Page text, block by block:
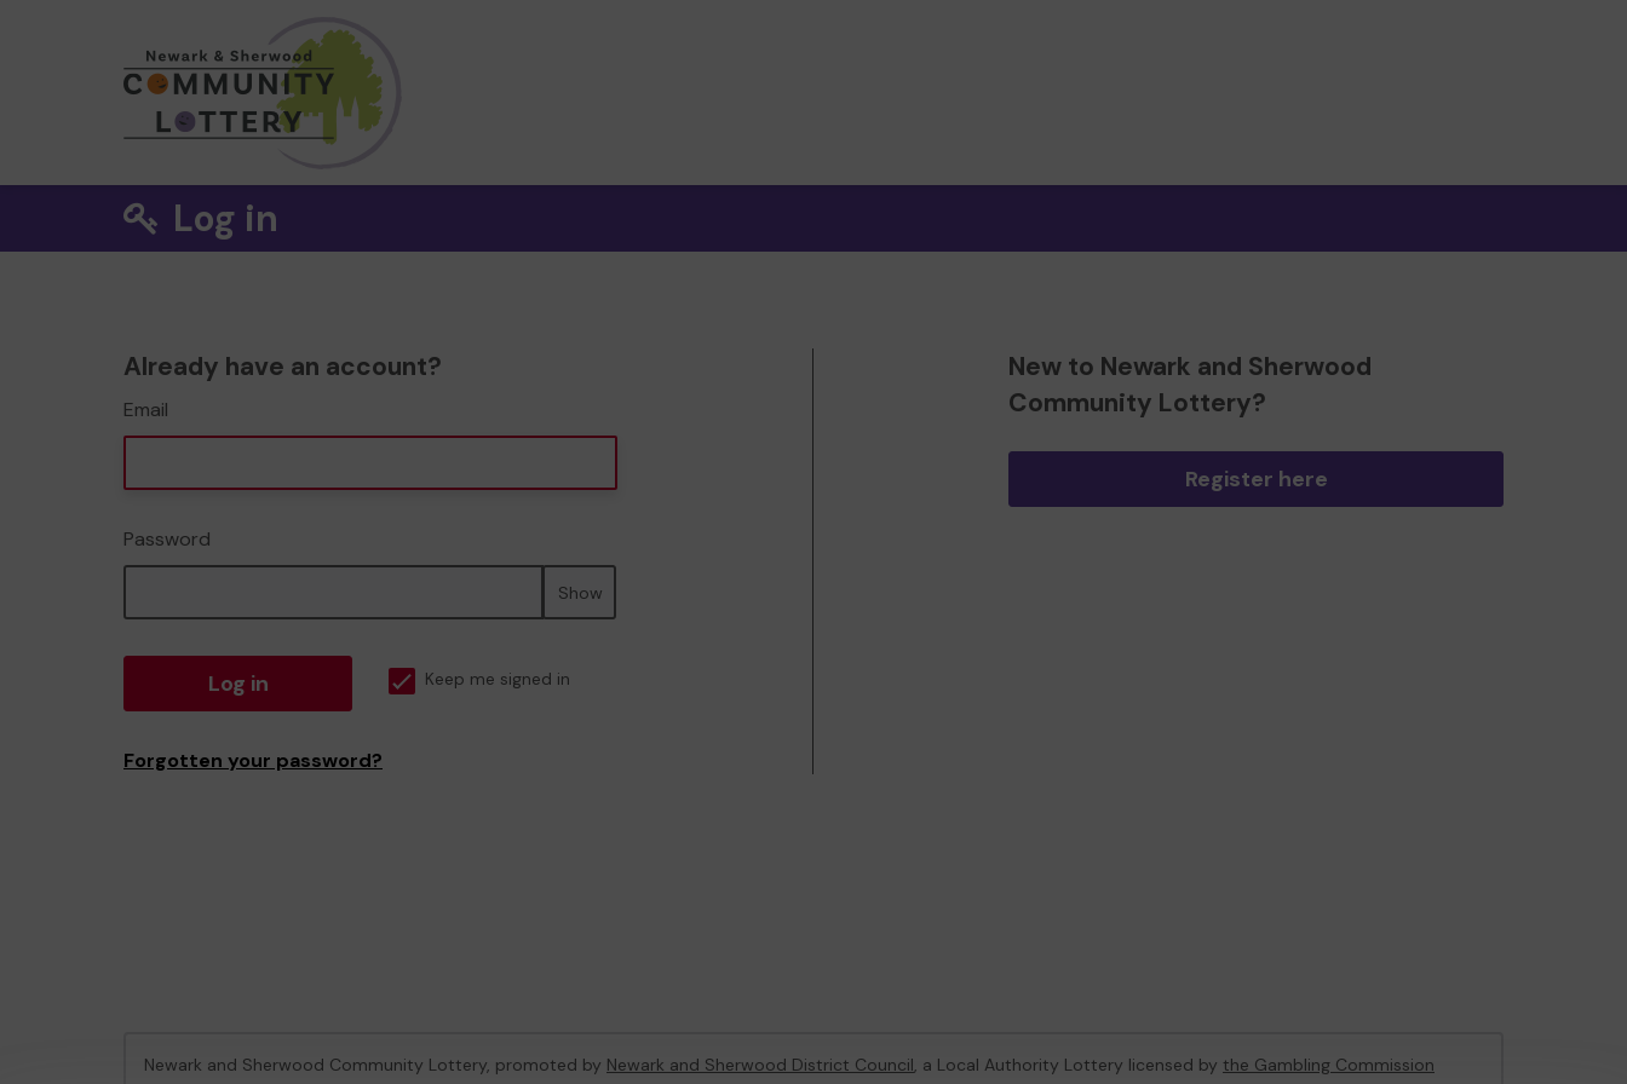
Log in
Already have an account?
Email
Password
Show
Log in Keep me signed in
Forgotten your password?
New to Newark and Sherwood
Community Lottery?
Register here
Newark and Sherwood Community Lottery, promoted by Newark and Sherwood District Council, a Local Authority Lottery licensed by the Gambling Commission